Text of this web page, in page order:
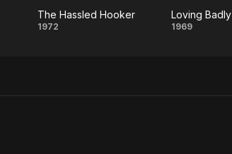
City
The Hassled Hooker
1972
Loving
Loving Badly
1969